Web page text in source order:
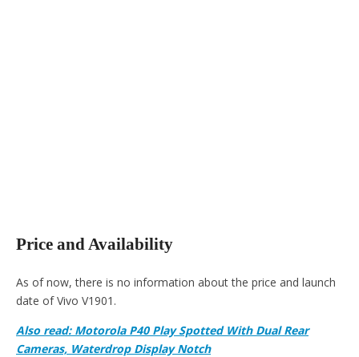
Price and Availability
As of now, there is no information about the price and launch
date of Vivo V1901.
Also read: Motorola P40 Play Spotted With Dual Rear
Cameras, Waterdrop Display Notch